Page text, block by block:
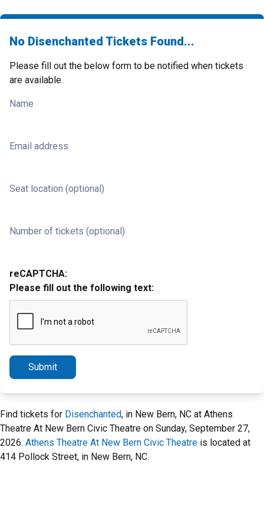
No Disenchanted Tickets Found...
Please fill out the below form to be notified when tickets
are available.
Name
Email address
Seat location (optional)
Number of tickets (optional)
reCAPTCHA:
Please fill out the following text:
Submit
Find tickets for Disenchanted, in New Bern, NC at Athens
Theatre At New Bern Civic Theatre on Sunday, September 27,
2026. Athens Theatre At New Bern Civic Theatre is located at
414 Pollock Street, in New Bern, NC.